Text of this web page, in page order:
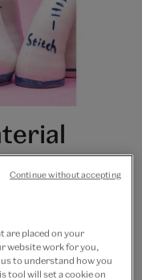
of
are placed on your
website work for you,
to understand how you
tool will set a cookie on
Continue without accepting